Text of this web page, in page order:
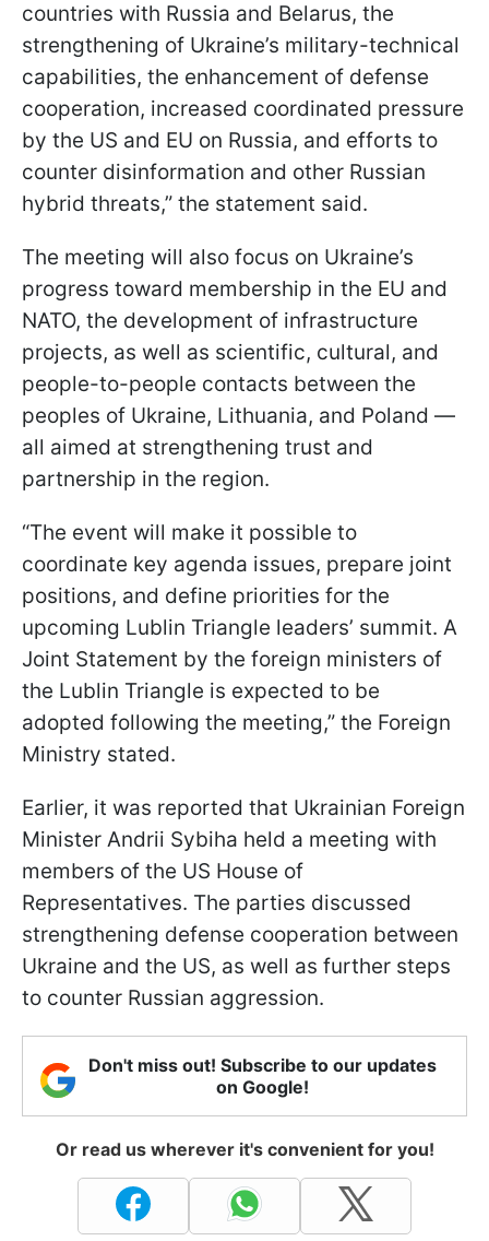
countries with Russia and Belarus, the
strengthening of Ukraine’s military-technical
capabilities, the enhancement of defense
cooperation, increased coordinated pressure
by the US and EU on Russia, and efforts to
counter disinformation and other Russian
hybrid threats,” the statement said.
The meeting will also focus on Ukraine’s
progress toward membership in the EU and
NATO, the development of infrastructure
projects, as well as scientific, cultural, and
people-to-people contacts between the
peoples of Ukraine, Lithuania, and Poland —
all aimed at strengthening trust and
partnership in the region.
“The event will make it possible to
coordinate key agenda issues, prepare joint
positions, and define priorities for the
upcoming Lublin Triangle leaders’ summit. A
Joint Statement by the foreign ministers of
the Lublin Triangle is expected to be
adopted following the meeting,” the Foreign
Ministry stated.
Earlier, it was reported that Ukrainian Foreign
Minister Andrii Sybiha held a meeting with
members of the US House of
Representatives. The parties discussed
strengthening defense cooperation between
Ukraine and the US, as well as further steps
to counter Russian aggression.
Don't miss out! Subscribe to our updates
on Google!
Or read us wherever it's convenient for you!